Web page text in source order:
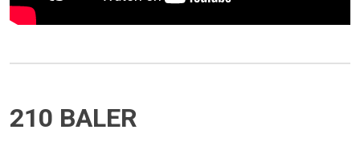
210 BALER